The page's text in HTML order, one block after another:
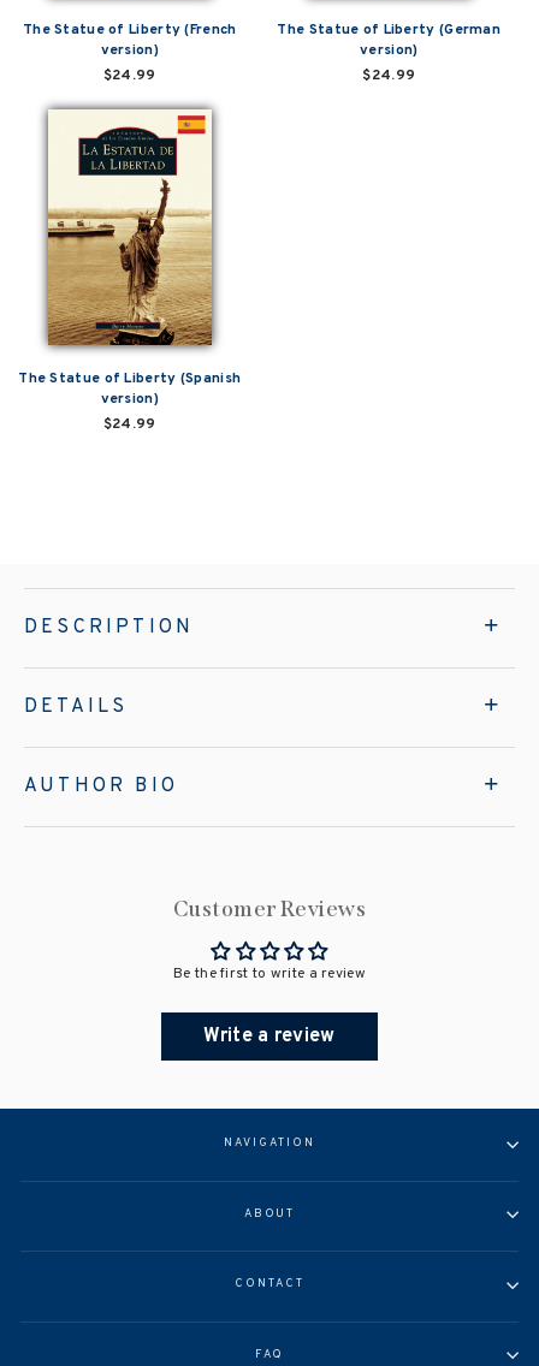
The Statue of Liberty (French
version)
$24.99
The Statue of Liberty (German
version)
$24.99
The Statue of Liberty (Spanish
version)
$24.99
DESCRIPTION
DETAILS
AUTHOR BIO
Customer Reviews
Be the first to write a review
Write a review
NAVIGATION
ABOUT
CONTACT
FAQ